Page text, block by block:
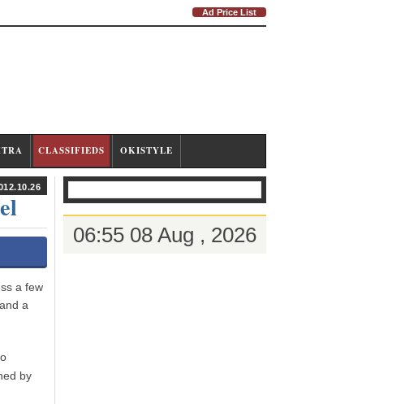
Ad Price List
CLASSIFIEDS OKISTYLE
a few
a
by
06:55 08 Aug , 2026